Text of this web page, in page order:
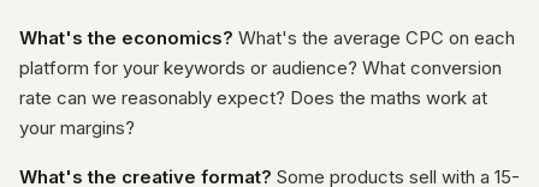
What's the economics? What's the average CPC on each
platform for your keywords or audience? What conversion
rate can we reasonably expect? Does the maths work at
your margins?
What's the creative format? Some products sell with a 15-